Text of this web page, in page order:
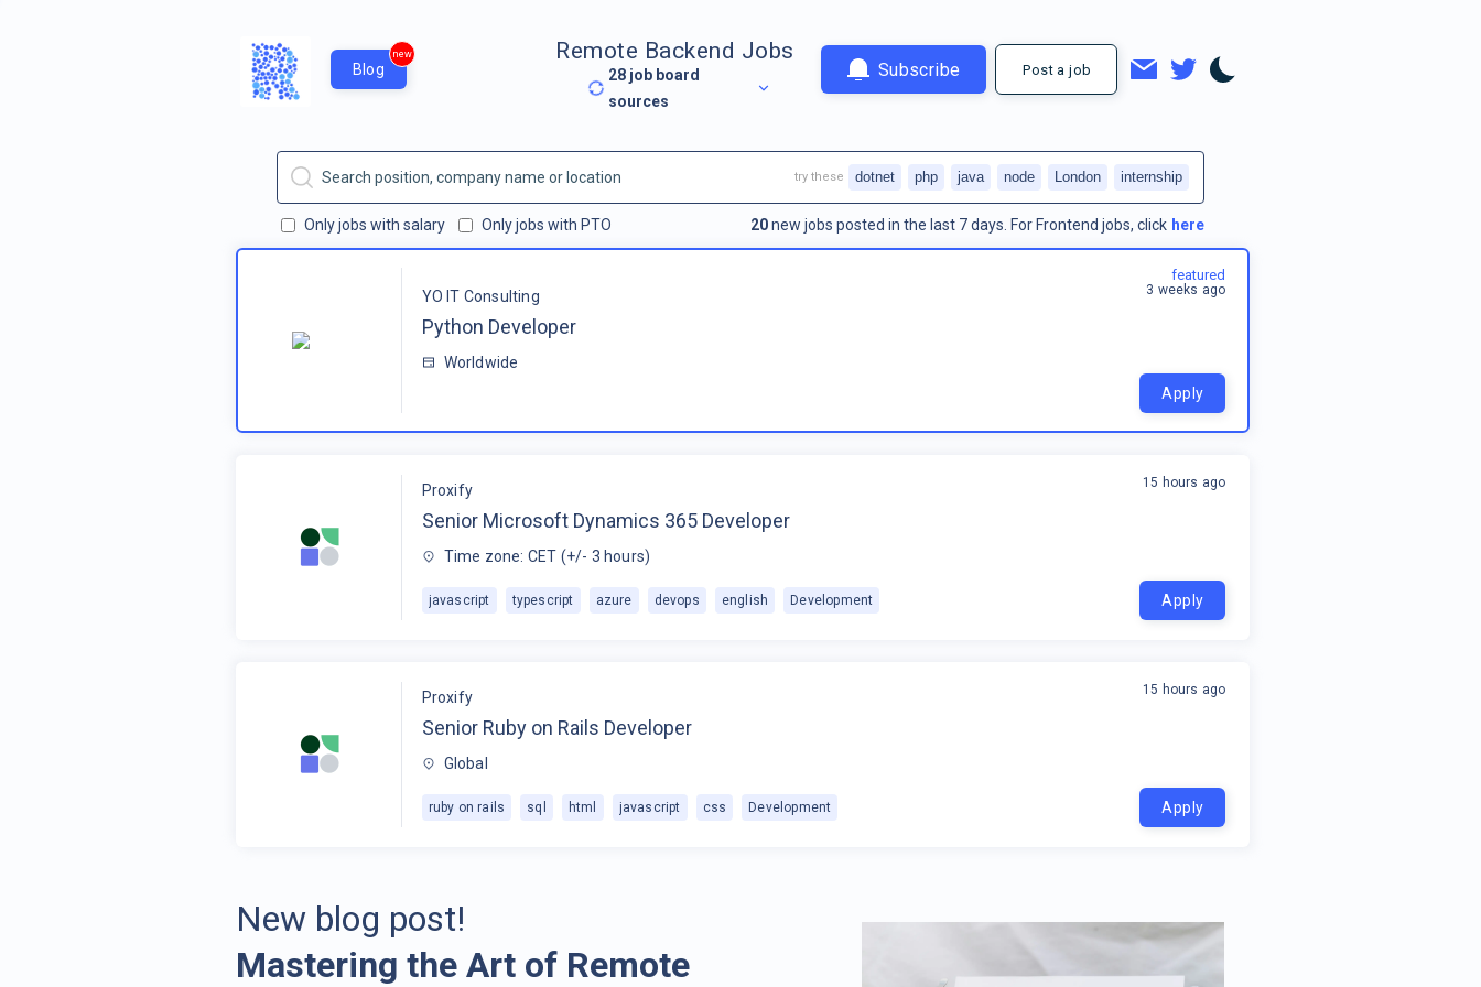
Blog
new Remote Backend Jobs
28 job board
sources
Subscribe Post a job
Only jobs with salary Only jobs with PTO 20new jobs posted in the last 7 days. For Frontend jobs, click here
try these dotnet php java node London internship
YO IT Consulting
Python Developer
Worldwide
featured
3 weeks ago
Apply
Proxify
Senior Microsoft Dynamics 365 Developer
Time zone: CET (+/- 3 hours)
javascript typescript azure devops english Development
15 hours ago
Apply
Proxify
Senior Ruby on Rails Developer
Global
ruby on rails sql html javascript css Development
15 hours ago
Apply
New blog post!
Mastering the Art of Remote